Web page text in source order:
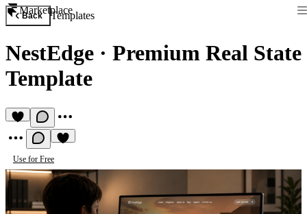
Marketplace
Back Templates
NestEdge · Premium Real State
Template
Use for Free